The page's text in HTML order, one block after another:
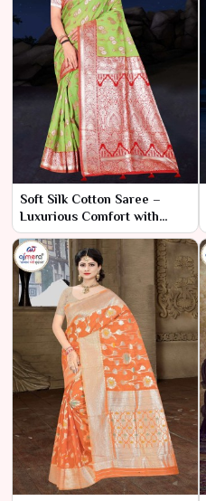
Soft Silk Cotton Saree –
Luxurious Comfort with
Effortless Elegance